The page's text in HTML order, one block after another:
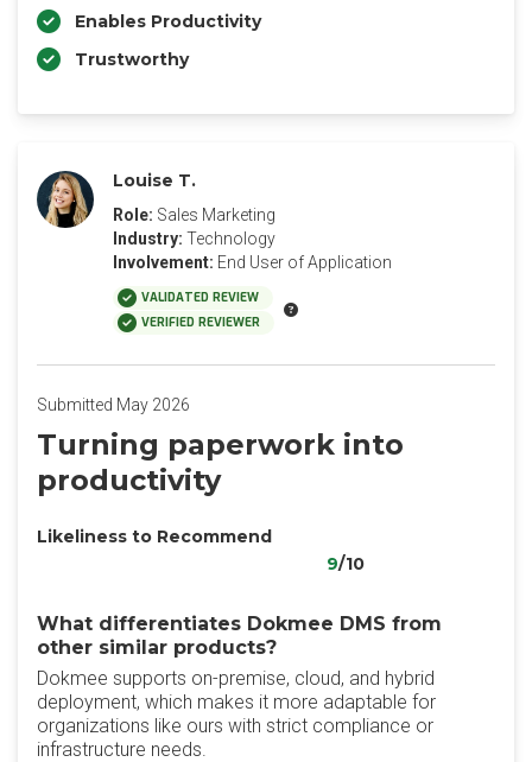
Enables Productivity
Trustworthy
Louise T.
Role: Sales Marketing
Industry: Technology
Involvement: End User of Application
VALIDATED REVIEW
VERIFIED REVIEWER
Submitted May 2026
‎Turning paperwork into
productivity
Likeliness to Recommend
9/10
What differentiates Dokmee DMS from
other similar products?
‎Dokmee supports on-premise, cloud, and hybrid
deployment, which makes it more adaptable for
organizations like ours with strict compliance or
infrastructure needs.